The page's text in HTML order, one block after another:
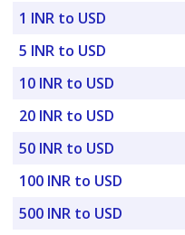
1 INR to USD
5 INR to USD
10 INR to USD
20 INR to USD
50 INR to USD
100 INR to USD
500 INR to USD